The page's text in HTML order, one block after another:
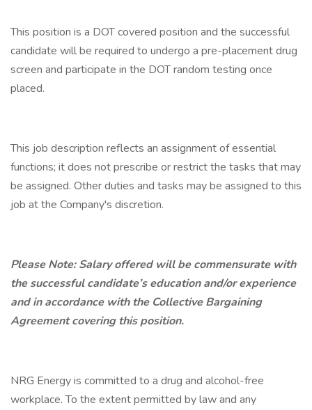
This position is a DOT covered position and the successful
candidate will be required to undergo a pre-placement drug
screen and participate in the DOT random testing once
placed.
This job description reflects an assignment of essential
functions; it does not prescribe or restrict the tasks that may
be assigned. Other duties and tasks may be assigned to this
job at the Company's discretion.
Please Note: Salary offered will be commensurate with
the successful candidate’s education and/or experience
and in accordance with the Collective Bargaining
Agreement covering this position.
NRG Energy is committed to a drug and alcohol-free
workplace. To the extent permitted by law and any